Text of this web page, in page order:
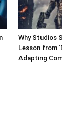
Why Studios
Lesson from
Adapting